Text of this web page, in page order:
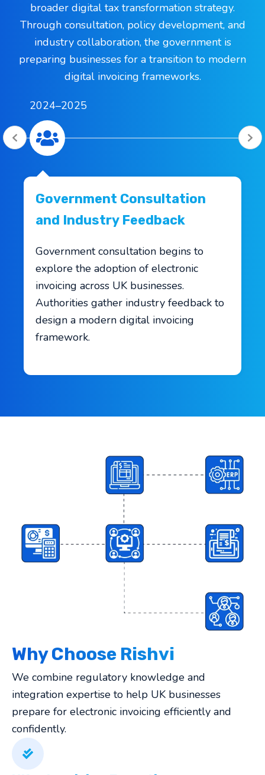
broader digital tax transformation strategy.
Through consultation, policy development, and
industry collaboration, the government is
preparing businesses for a transition to modern
digital invoicing frameworks.
2024–2025
Government Consultation
and Industry Feedback
Government consultation begins to
explore the adoption of electronic
invoicing across UK businesses.
Authorities gather industry feedback to
design a modern digital invoicing
framework.
Why Choose Rishvi
We combine regulatory knowledge and
integration expertise to help UK businesses
prepare for electronic invoicing efficiently and
confidently.